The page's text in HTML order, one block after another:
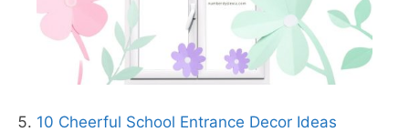
10 Cheerful School Entrance Decor Ideas